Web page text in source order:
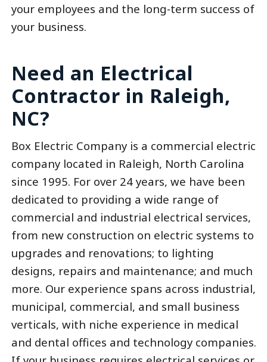
your employees and the long-term success of
your business.
Need an Electrical
Contractor in Raleigh,
NC?
Box Electric Company is a commercial electric
company located in Raleigh, North Carolina
since 1995. For over 24 years, we have been
dedicated to providing a wide range of
commercial and industrial electrical services,
from new construction on electric systems to
upgrades and renovations; to lighting
designs, repairs and maintenance; and much
more. Our experience spans across industrial,
municipal, commercial, and small business
verticals, with niche experience in medical
and dental offices and technology companies.